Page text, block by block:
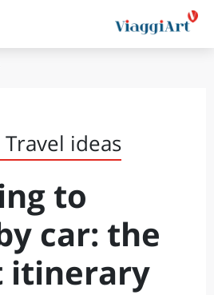
ideas
to
car: the
itinerary